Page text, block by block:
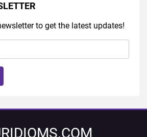
to get the latest updates!